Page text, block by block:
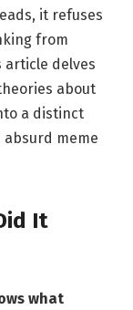
it refuses
from
article delves
about
a distinct
meme
It
what